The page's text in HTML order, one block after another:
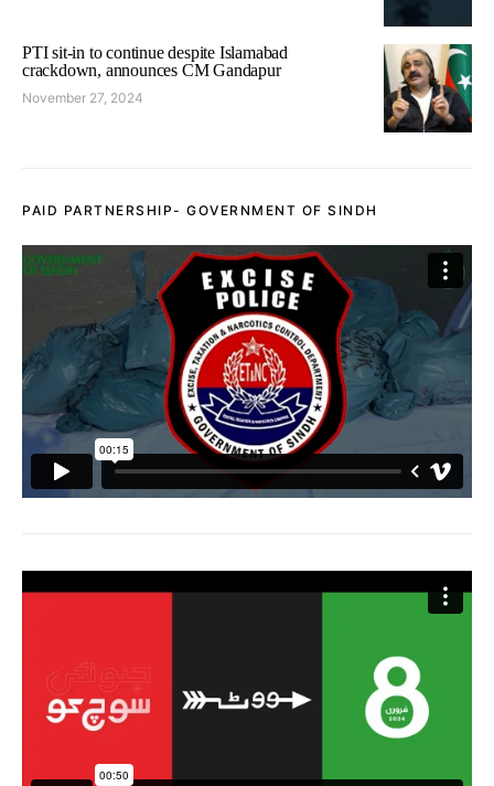
PTI sit-in to continue despite Islamabad
crackdown, announces CM Gandapur
November 27, 2024
PAID PARTNERSHIP- GOVERNMENT OF SINDH